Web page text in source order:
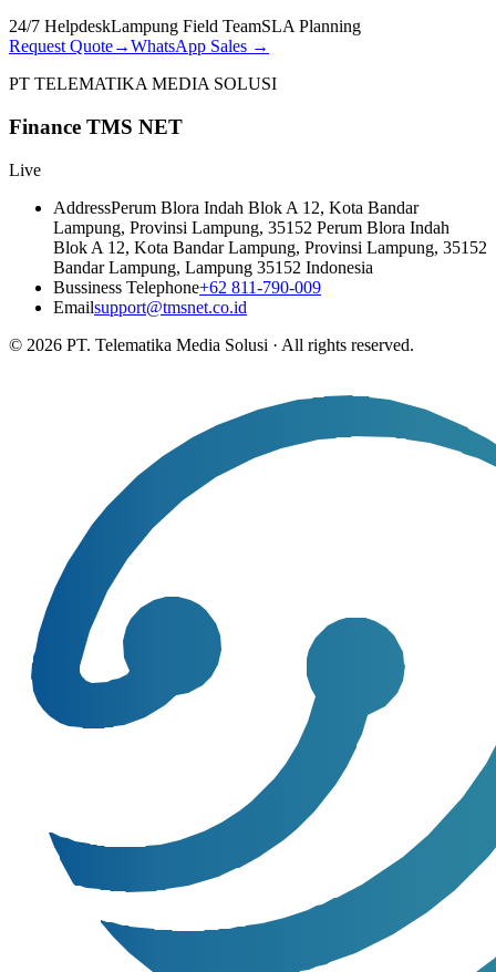
24/7 HelpdeskLampung Field TeamSLA Planning
Request Quote→WhatsApp Sales →
PT TELEMATIKA MEDIA SOLUSI
Finance TMS NET
Live
AddressPerum Blora Indah Blok A 12, Kota Bandar
Lampung, Provinsi Lampung, 35152 Perum Blora Indah
Blok A 12, Kota Bandar Lampung, Provinsi Lampung, 35152
Bandar Lampung, Lampung 35152 Indonesia
Bussiness Telephone+62 811-790-009
Emailsupport@tmsnet.co.id
© 2026 PT. Telematika Media Solusi · All rights reserved.